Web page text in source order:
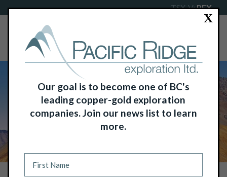
TSX-V:PEX
NEWS
X
Our goal is to become one of BC's
leading copper-gold exploration
companies. Join our news list to learn
more.